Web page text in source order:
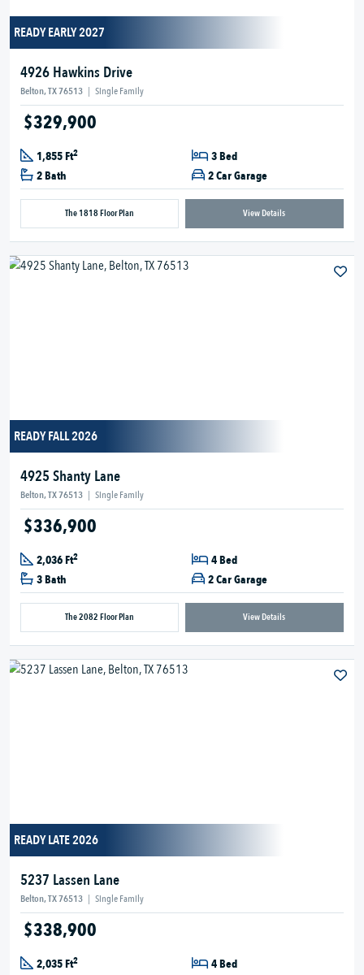
READY EARLY 2027
4926 Hawkins Drive
Belton, TX 76513 | Single Family
$329,900
1,855 Ft2
3 Bed
2 Bath
2 Car Garage
The 1818 Floor Plan View Details
READY FALL 2026
4925 Shanty Lane
Belton, TX 76513 | Single Family
$336,900
2,036 Ft2
4 Bed
3 Bath
2 Car Garage
The 2082 Floor Plan View Details
READY LATE 2026
5237 Lassen Lane
Belton, TX 76513 | Single Family
$338,900
2,035 Ft2
4 Bed